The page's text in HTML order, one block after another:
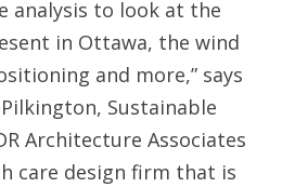
analysis to look at the
in Ottawa, the wind
and more,” says
Sustainable
Architecture Associates
care design firm that is